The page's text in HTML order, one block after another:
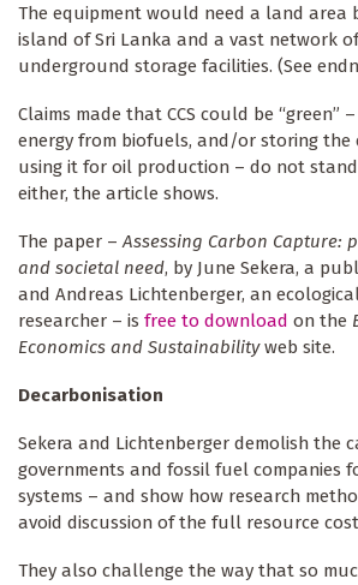
The equipment would need a land area
island of Sri Lanka and a vast network
underground storage facilities. (See
Claims made that CCS could be “green”
energy from biofuels, and/or storing the
using it for oil production – do not
either, the article shows.
The paper –Assessing Carbon Capture:
and societal need, by June Sekera, a
and Andreas Lichtenberger, an
researcher – is free to download on the
Economics and Sustainabilityweb site.
Decarbonisation
Sekera and Lichtenberger demolish the
governments and fossil fuel companies
systems – and show how research
avoid discussion of the full resource
They also challenge the way that so